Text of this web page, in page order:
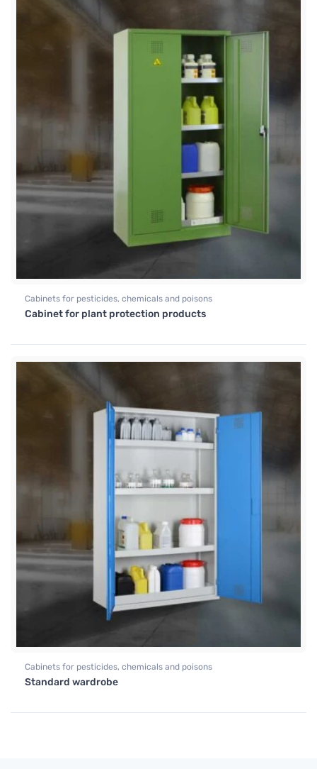
Cabinets for pesticides, chemicals and poisons
Cabinet for plant protection products
Cabinets for pesticides, chemicals and poisons
Standard wardrobe